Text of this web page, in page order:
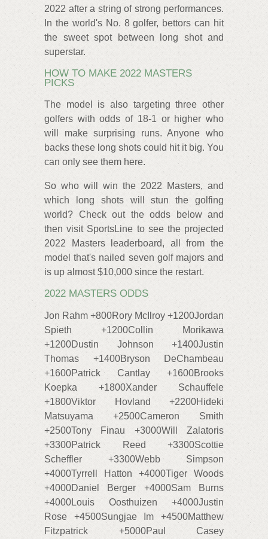
2022 after a string of strong performances.
In the world's No. 8 golfer, bettors can hit
the sweet spot between long shot and
superstar.
HOW TO MAKE 2022 MASTERS
PICKS
The model is also targeting three other
golfers with odds of 18-1 or higher who
will make surprising runs. Anyone who
backs these long shots could hit it big. You
can only see them here.
So who will win the 2022 Masters, and
which long shots will stun the golfing
world? Check out the odds below and
then visit SportsLine to see the projected
2022 Masters leaderboard, all from the
model that's nailed seven golf majors and
is up almost $10,000 since the restart.
2022 MASTERS ODDS
Jon Rahm +800Rory McIlroy +1200Jordan
Spieth +1200Collin Morikawa
+1200Dustin Johnson +1400Justin
Thomas +1400Bryson DeChambeau
+1600Patrick Cantlay +1600Brooks
Koepka +1800Xander Schauffele
+1800Viktor Hovland +2200Hideki
Matsuyama +2500Cameron Smith
+2500Tony Finau +3000Will Zalatoris
+3300Patrick Reed +3300Scottie
Scheffler +3300Webb Simpson
+4000Tyrrell Hatton +4000Tiger Woods
+4000Daniel Berger +4000Sam Burns
+4000Louis Oosthuizen +4000Justin
Rose +4500Sungjae Im +4500Matthew
Fitzpatrick +5000Paul Casey